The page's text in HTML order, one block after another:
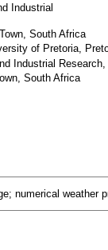
Industrial
South Africa
of Pretoria,
Industrial
South Africa
numerical weather